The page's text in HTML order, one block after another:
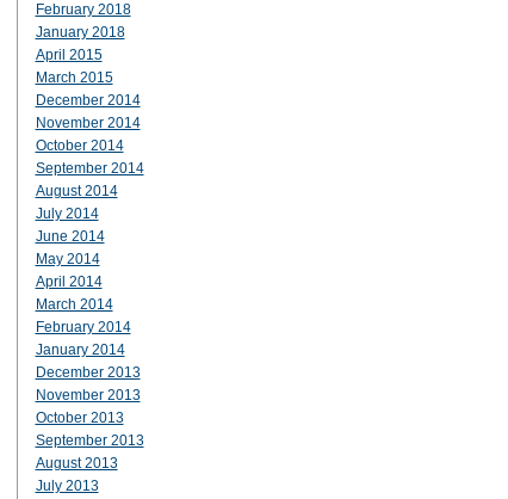
February 2018
January 2018
April 2015
March 2015
December 2014
November 2014
October 2014
September 2014
August 2014
July 2014
June 2014
May 2014
April 2014
March 2014
February 2014
January 2014
December 2013
November 2013
October 2013
September 2013
August 2013
July 2013